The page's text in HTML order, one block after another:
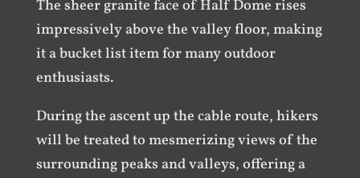
The sheer granite face of Half Dome rises
impressively above the valley floor, making
it a bucket list item for many outdoor
enthusiasts.
During the ascent up the cable route, hikers
will be treated to mesmerizing views of the
surrounding peaks and valleys, offering a